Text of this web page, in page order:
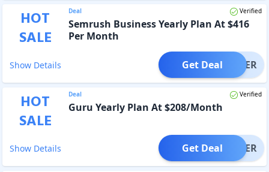
HOT
SALE
Deal Verified
Semrush Business Yearly Plan At $416
Per Month
Show Details OFFER
Get Deal
HOT
SALE
Deal Verified
Guru Yearly Plan At $208/Month
Show Details OFFER
Get Deal